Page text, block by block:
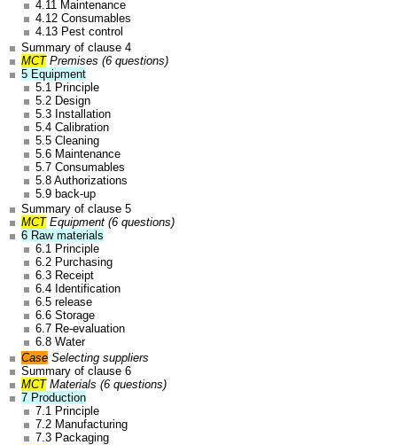
4.11 Maintenance
4.12 Consumables
4.13 Pest control
Summary of clause 4
MCTPremises (6 questions)
5 Equipment
5.1 Principle
5.2 Design
5.3 Installation
5.4 Calibration
5.5 Cleaning
5.6 Maintenance
5.7 Consumables
5.8 Authorizations
5.9 back-up
Summary of clause 5
MCTEquipment (6 questions)
6 Raw materials
6.1 Principle
6.2 Purchasing
6.3 Receipt
6.4 Identification
6.5 release
6.6 Storage
6.7 Re-evaluation
6.8 Water
Case Selecting suppliers
Summary of clause 6
MCTMaterials (6 questions)
7 Production
7.1 Principle
7.2 Manufacturing
7.3 Packaging